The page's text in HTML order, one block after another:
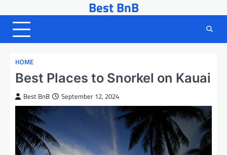
to
content
Best BnB
HOME
Best Places to Snorkel on Kauai
Best BnB September 12, 2024